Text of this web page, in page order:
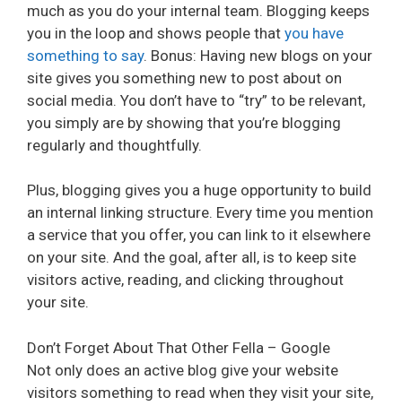
much as you do your internal team. Blogging keeps
you in the loop and shows people that you have
something to say. Bonus: Having new blogs on your
site gives you something new to post about on
social media. You don’t have to “try” to be relevant,
you simply are by showing that you’re blogging
regularly and thoughtfully.
Plus, blogging gives you a huge opportunity to build
an internal linking structure. Every time you mention
a service that you offer, you can link to it elsewhere
on your site. And the goal, after all, is to keep site
visitors active, reading, and clicking throughout
your site.
Don’t Forget About That Other Fella – Google
Not only does an active blog give your website
visitors something to read when they visit your site,